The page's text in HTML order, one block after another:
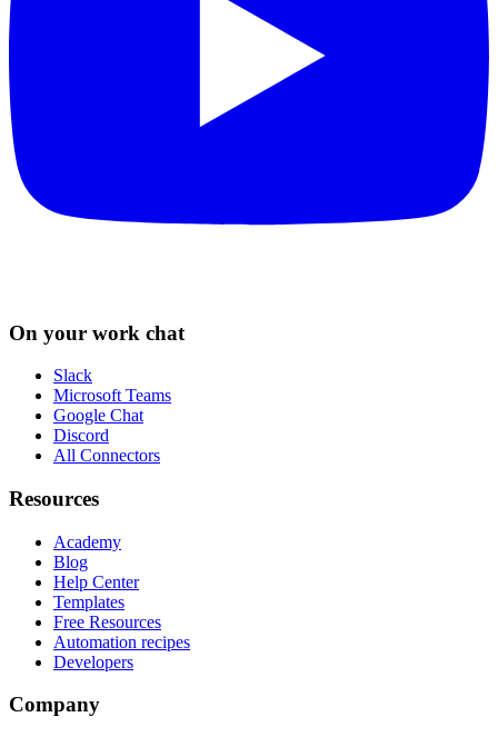
On your work chat
Slack
Microsoft Teams
Google Chat
Discord
All Connectors
Resources
Academy
Blog
Help Center
Templates
Free Resources
Automation recipes
Developers
Company